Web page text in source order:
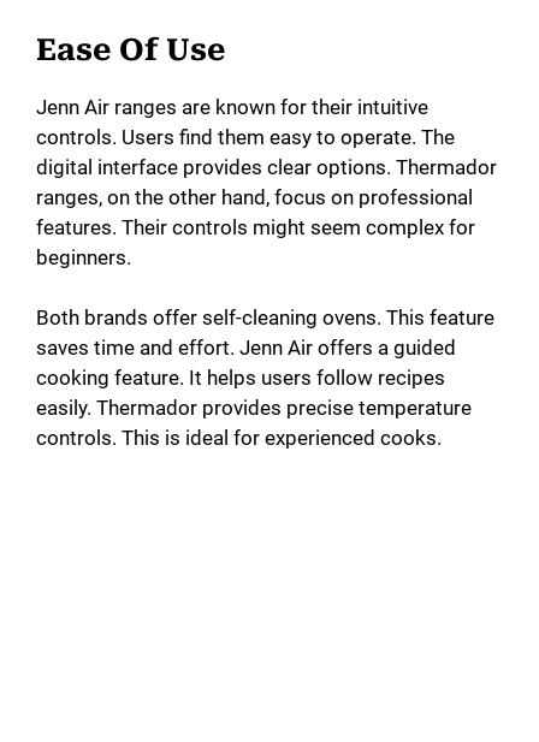
Ease Of Use
Jenn Air ranges are known for their intuitive
controls. Users find them easy to operate. The
digital interface provides clear options. Thermador
ranges, on the other hand, focus on professional
features. Their controls might seem complex for
beginners.
Both brands offer self-cleaning ovens. This feature
saves time and effort. Jenn Air offers a guided
cooking feature. It helps users follow recipes
easily. Thermador provides precise temperature
controls. This is ideal for experienced cooks.